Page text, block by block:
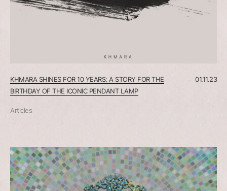
KHMARA SHINES FOR 10 YEARS: A STORY FOR THE
BIRTHDAY OF THE ICONIC PENDANT LAMP
01.11.23
Articles